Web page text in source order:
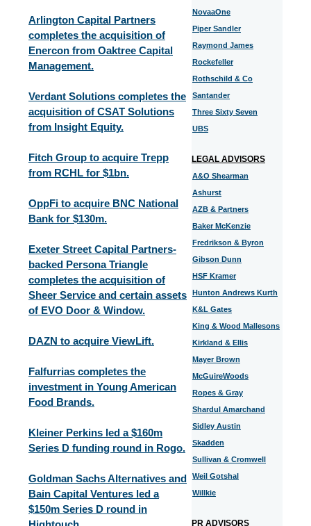
Arlington Capital Partners
completes the acquisition of
Enercon from Oaktree Capital
Management.
Verdant Solutions completes the
acquisition of CSAT Solutions
from Insight Equity.
Fitch Group to acquire Trepp
from RCHL for $1bn.
OppFi to acquire BNC National
Bank for $130m.
Exeter Street Capital Partners-
backed Persona Triangle
completes the acquisition of
Sheer Service and certain assets
of EVO Door & Window.
DAZN to acquire ViewLift.
Falfurrias completes the
investment in Young American
Food Brands.
Kleiner Perkins led a $160m
Series D funding round in Rogo.
Goldman Sachs Alternatives and
Bain Capital Ventures led a
$150m Series D round in
NovaaOne
Piper Sandler
Raymond James
Rockefeller
Rothschild & Co
Santander
Three Sixty Seven
UBS
LEGAL ADVISORS
A&O Shearman
Ashurst
AZB & Partners
Baker McKenzie
Fredrikson & Byron
Gibson Dunn
HSF Kramer
Hunton Andrews Kurth
K&L Gates
King & Wood Mallesons
Kirkland & Ellis
Mayer Brown
McGuireWoods
Ropes & Gray
Shardul Amarchand
Sidley Austin
Skadden
Sullivan & Cromwell
Weil Gotshal
Willkie
PR ADVISORS